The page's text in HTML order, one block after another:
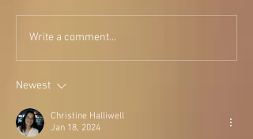
Write a comment...
Newest
Christine Halliwell
Jan 18, 2024